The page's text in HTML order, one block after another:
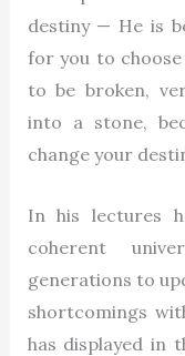
destiny — He is
for you to
to be broken,
into a stone,
change your
In his lectures
coherent
generations to
shortcomings
has displayed in